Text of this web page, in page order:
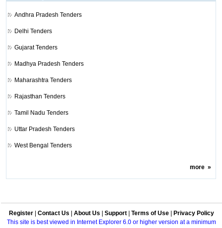
Andhra Pradesh Tenders
Delhi Tenders
Gujarat Tenders
Madhya Pradesh Tenders
Maharashtra Tenders
Rajasthan Tenders
Tamil Nadu Tenders
Uttar Pradesh Tenders
West Bengal Tenders
more»
Register Contact Us About Us Support Terms of Use
Privacy Policy
This site is best viewed in Internet Explorer 6.0 or higher version at a minimum